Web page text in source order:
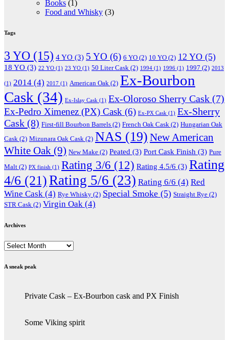
Books (1)
Food and Whisky (3)
Tags
3 YO (15) 4 YO (3) 5 YO (6) 6 YO (2) 10 YO (2) 12 YO (5)
18 YO (3) 22 YO (1) 23 YO (1) 50 Liter Cask (2) 1994 (1) 1996 (1) 1997 (2) 2013
(1) 2014 (4) 2017 (1) American Oak (2) Ex-Bourbon
Cask (34) Ex-Islay Cask (1) Ex-Oloroso Sherry Cask (7)
Ex-Pedro Ximenez (PX) Cask (6) Ex-PX Cask (1) Ex-Sherry
Cask (8) First-fill Bourbon Barrels (2) French Oak Cask (2) Hungarian Oak
Cask (2) Mizunara Oak Cask (2) NAS (19) New American
White Oak (9) New Make (2) Peated (3) Port Cask Finish (3) Pure
Malt (2) PX finish (1) Rating 3/6 (12) Rating 4.5/6 (3) Rating
4/6 (21)Rating 5/6 (23) Rating 6/6 (4) Red
Wine Cask (4) Rye Whisky (2) Special Smoke (5) Straight Rye (2)
STR Cask (2) Virgin Oak (4)
Archives
Archives
A sneak peak
Private Cask – Ex-Bourbon cask and PX Finish
Some Viking spirit